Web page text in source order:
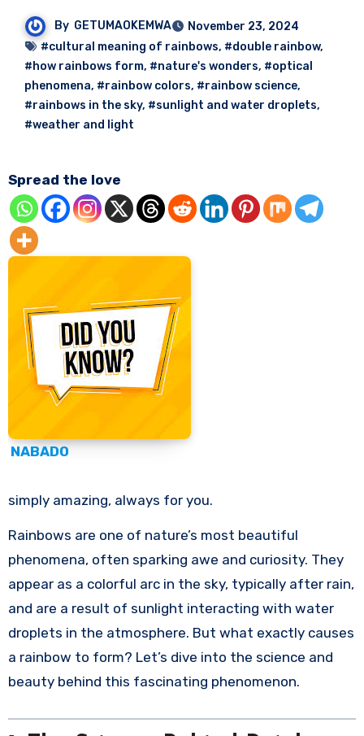
By GETUMAOKEMWA
November 23, 2024
#cultural meaning of rainbows, #double rainbow,
#how rainbows form, #nature's wonders, #optical
phenomena, #rainbow colors, #rainbow science,
#rainbows in the sky, #sunlight and water droplets,
#weather and light
Spread the love
NABADO
simply amazing, always for you.
Rainbows are one of nature’s most beautiful
phenomena, often sparking awe and curiosity. They
appear as a colorful arc in the sky, typically after rain,
and are a result of sunlight interacting with water
droplets in the atmosphere. But what exactly causes
a rainbow to form? Let’s dive into the science and
beauty behind this fascinating phenomenon.